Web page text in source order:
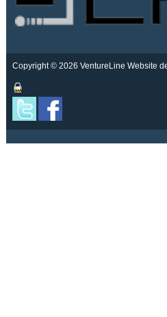
Copyright © 2026 VentureLine Website